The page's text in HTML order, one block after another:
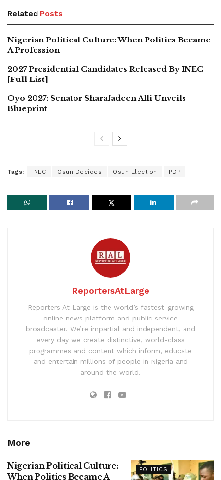
Related Posts
Nigerian Political Culture: When Politics Became
A Profession
2027 Presidential Candidates Released By INEC
[Full List]
Oyo 2027: Senator Sharafadeen Alli Unveils
Blueprint
Tags: INEC Osun Decides Osun Election PDP
ReportersAtLarge
Reporters At Large is the world’s fastest-growing
online news platform and public service
broadcaster. We’re impartial and independent, and
every day we create distinctive, world-class
programmes and content which inform, educate
and entertain millions of people in Nigeria and
around the world.
More
POLITICS
Nigerian Political Culture:
When Politics Became A